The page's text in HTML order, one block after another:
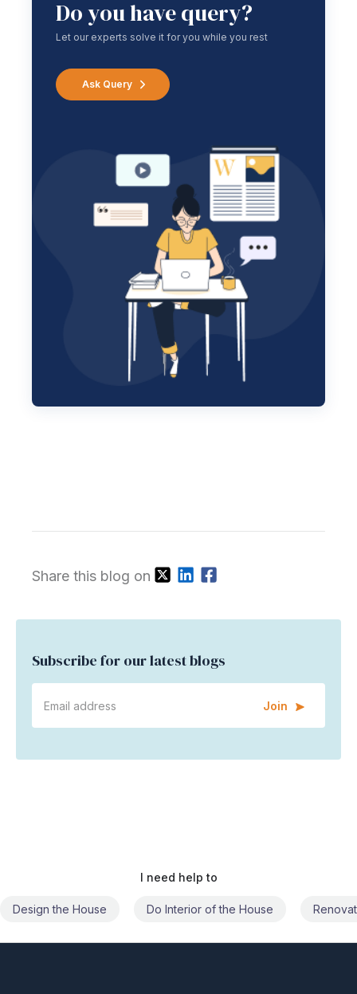
Do you have query?
Let our experts solve it for you while you rest
Ask Query
Share this blog on
Subscribe for our latest blogs
Join
I need help to
Do Interior of the House Renovate the House Civil